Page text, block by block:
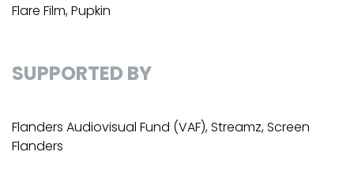
Flare Film, Pupkin
SUPPORTED BY
Flanders Audiovisual Fund (VAF), Streamz, Screen
Flanders